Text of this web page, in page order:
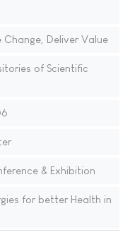
Deliver Value
of Scientific
& Exhibition
for better Health in